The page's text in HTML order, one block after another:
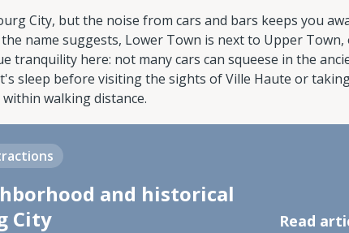
City, but the noise from cars and bars keeps you
name suggests, Lower Town is next to Upper Town,
tranquility here: not many cars can squeese in the
sleep before visiting the sights of Ville Haute or
walking distance.
and historical
City
Read